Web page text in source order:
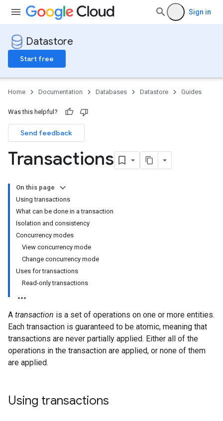
Sign in
Datastore
Start free
Home Documentation Databases Datastore Guides
Was this helpful?
Send feedback
Transactions
On this page
Using transactions
What can be done in a transaction
Isolation and consistency
Concurrency modes
View concurrency mode
Change concurrency mode
Uses for transactions
Read-only transactions
A transaction is a set of operations on one or more entities.
Each transaction is guaranteed to be atomic, meaning that
transactions are never partially applied. Either all of the
operations in the transaction are applied, or none of them
are applied.
Using transactions